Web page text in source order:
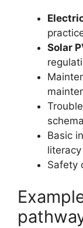
Solar
Basic
literacy
Safety